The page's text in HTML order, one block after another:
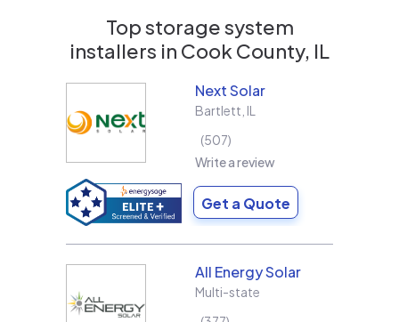
Top storage system
installers in Cook County, IL
Next Solar
Bartlett IL
507
Write a review
Get a Quote
All Energy Solar
Multi-state